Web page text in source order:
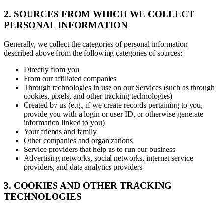
2. SOURCES FROM WHICH WE COLLECT
PERSONAL INFORMATION
Generally, we collect the categories of personal information
described above from the following categories of sources:
Directly from you
From our affiliated companies
Through technologies in use on our Services (such as through
cookies, pixels, and other tracking technologies)
Created by us (e.g., if we create records pertaining to you,
provide you with a login or user ID, or otherwise generate
information linked to you)
Your friends and family
Other companies and organizations
Service providers that help us to run our business
Advertising networks, social networks, internet service
providers, and data analytics providers
3. COOKIES AND OTHER TRACKING
TECHNOLOGIES